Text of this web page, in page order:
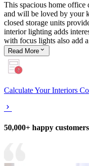
This spacious home
and will be loved by your
closed storage units
interior lighting adds
with focus lights also add
Read More
Calculate Your Interiors
50,000+ happy